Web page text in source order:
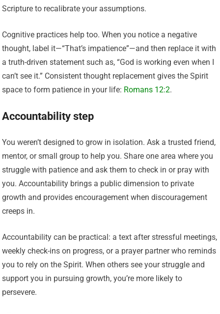
Scripture to recalibrate your assumptions.
Cognitive practices help too. When you notice a negative
thought, label it—“That’s impatience”—and then replace it with
a truth-driven statement such as, “God is working even when I
can’t see it.” Consistent thought replacement gives the Spirit
space to form patience in your life: Romans 12:2.
Accountability step
You weren’t designed to grow in isolation. Ask a trusted friend,
mentor, or small group to help you. Share one area where you
struggle with patience and ask them to check in or pray with
you. Accountability brings a public dimension to private
growth and provides encouragement when discouragement
creeps in.
Accountability can be practical: a text after stressful meetings,
weekly check-ins on progress, or a prayer partner who reminds
you to rely on the Spirit. When others see your struggle and
support you in pursuing growth, you’re more likely to
persevere.